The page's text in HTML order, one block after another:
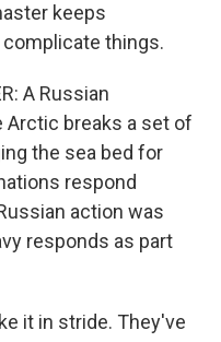
keeps
things.
A Russian
breaks a set of
the sea bed for
respond
action was
responds as part
it in stride. They've